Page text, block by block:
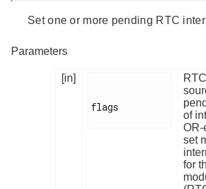
Set one or more pending RTC
Parameters
[in]
flags
of
OR-
set
for